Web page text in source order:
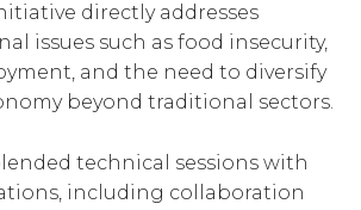
directly addresses
issues such as food insecurity,
and the need to diversify
beyond traditional sectors.
technical sessions with
including collaboration